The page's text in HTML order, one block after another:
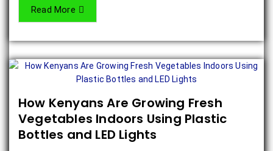
Read More
How Kenyans Are Growing Fresh
Vegetables Indoors Using Plastic
Bottles and LED Lights